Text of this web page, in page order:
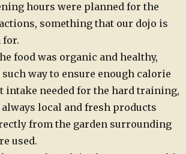
hours were planned for the
something that our dojo is
food was organic and healthy,
way to ensure enough calorie
intake needed for the hard training,
local and fresh products
from the garden surrounding
used.